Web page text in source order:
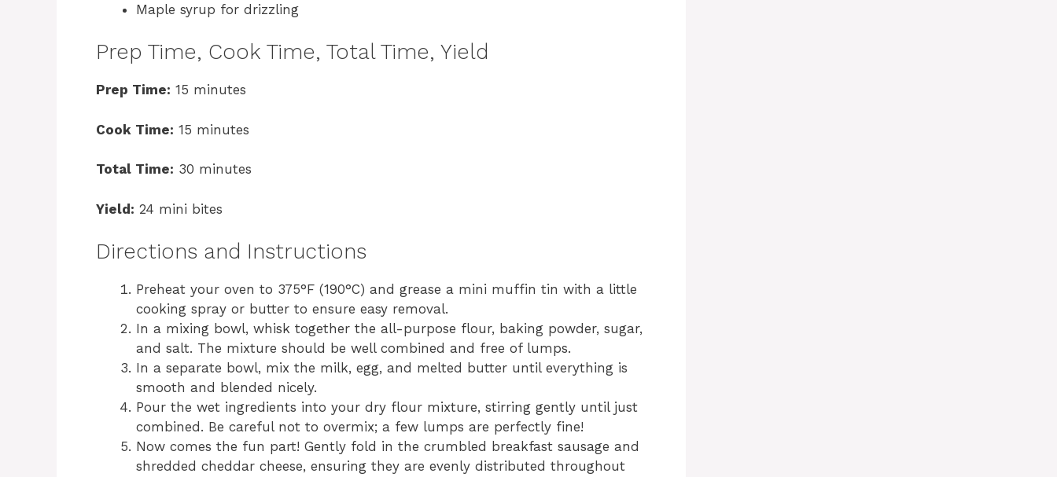
Maple syrup for drizzling
Prep Time, Cook Time, Total Time, Yield
Prep Time: 15 minutes
Cook Time: 15 minutes
Total Time: 30 minutes
Yield: 24 mini bites
Directions and Instructions
Preheat your oven to 375°F (190°C) and grease a mini muffin tin with a little
cooking spray or butter to ensure easy removal.
In a mixing bowl, whisk together the all-purpose flour, baking powder, sugar,
and salt. The mixture should be well combined and free of lumps.
In a separate bowl, mix the milk, egg, and melted butter until everything is
smooth and blended nicely.
Pour the wet ingredients into your dry flour mixture, stirring gently until just
combined. Be careful not to overmix; a few lumps are perfectly fine!
Now comes the fun part! Gently fold in the crumbled breakfast sausage and
shredded cheddar cheese, ensuring they are evenly distributed throughout